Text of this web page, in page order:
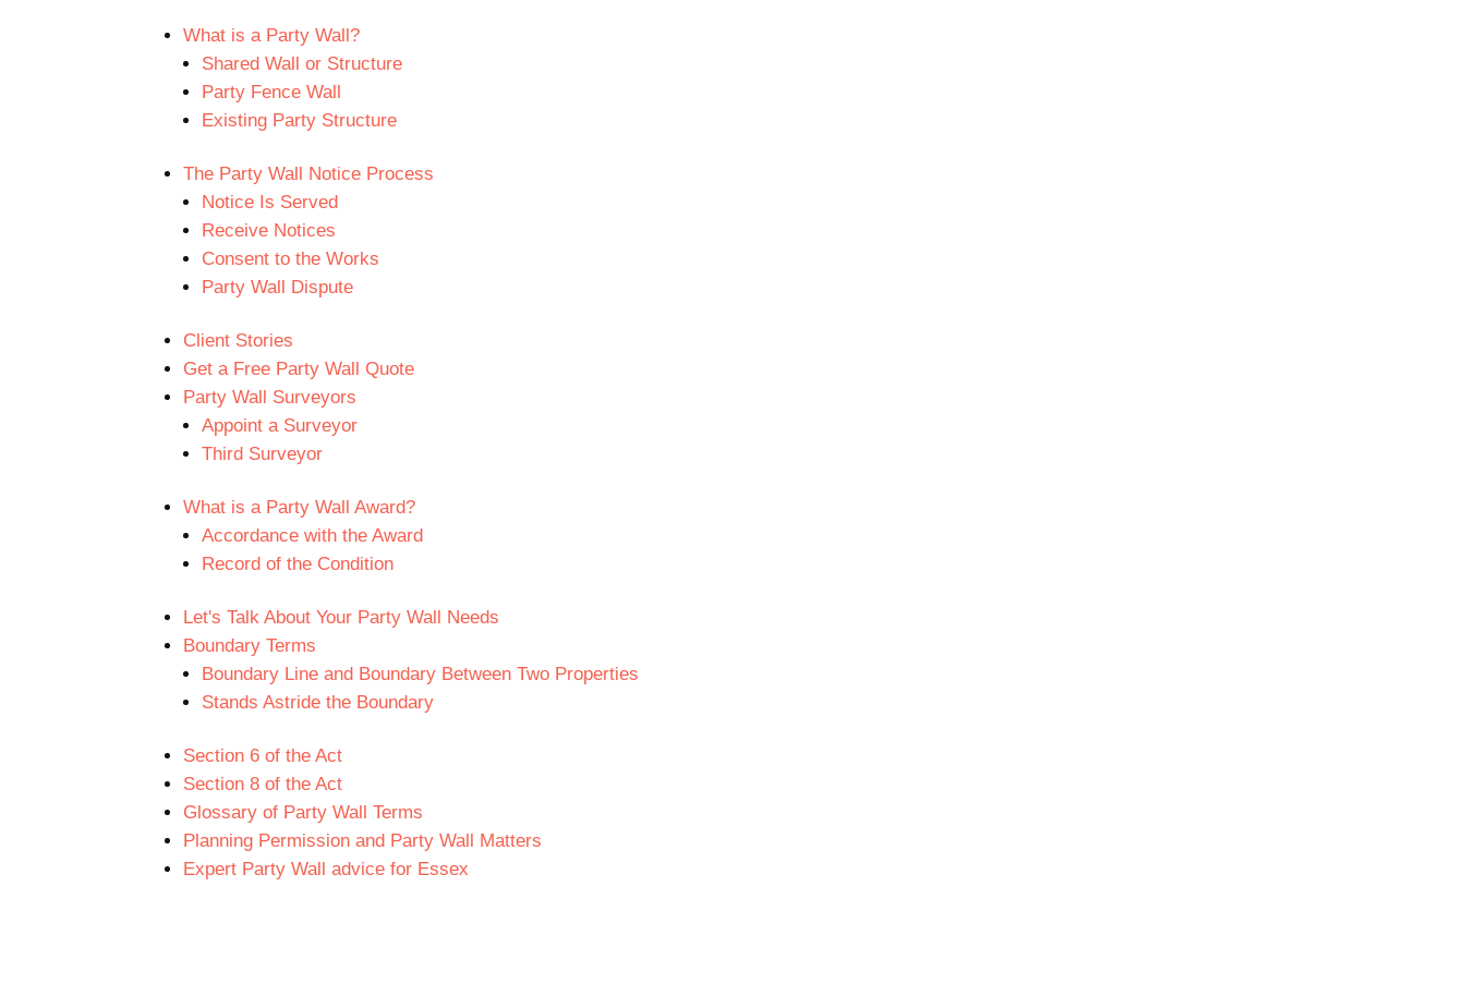
What is a Party Wall?
Shared Wall or Structure
Party Fence Wall
Existing Party Structure
The Party Wall Notice Process
Notice Is Served
Receive Notices
Consent to the Works
Party Wall Dispute
Client Stories
Get a Free Party Wall Quote
Party Wall Surveyors
Appoint a Surveyor
Third Surveyor
What is a Party Wall Award?
Accordance with the Award
Record of the Condition
Let's Talk About Your Party Wall Needs
Boundary Terms
Boundary Line and Boundary Between Two Properties
Stands Astride the Boundary
Section 6 of the Act
Section 8 of the Act
Glossary of Party Wall Terms
Planning Permission and Party Wall Matters
Expert Party Wall advice for Essex